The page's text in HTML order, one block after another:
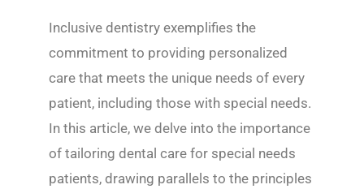
Inclusive dentistry exemplifies the
commitment to providing personalized
care that meets the unique needs of every
patient, including those with special needs.
In this article, we delve into the importance
of tailoring dental care for special needs
patients, drawing parallels to the principles